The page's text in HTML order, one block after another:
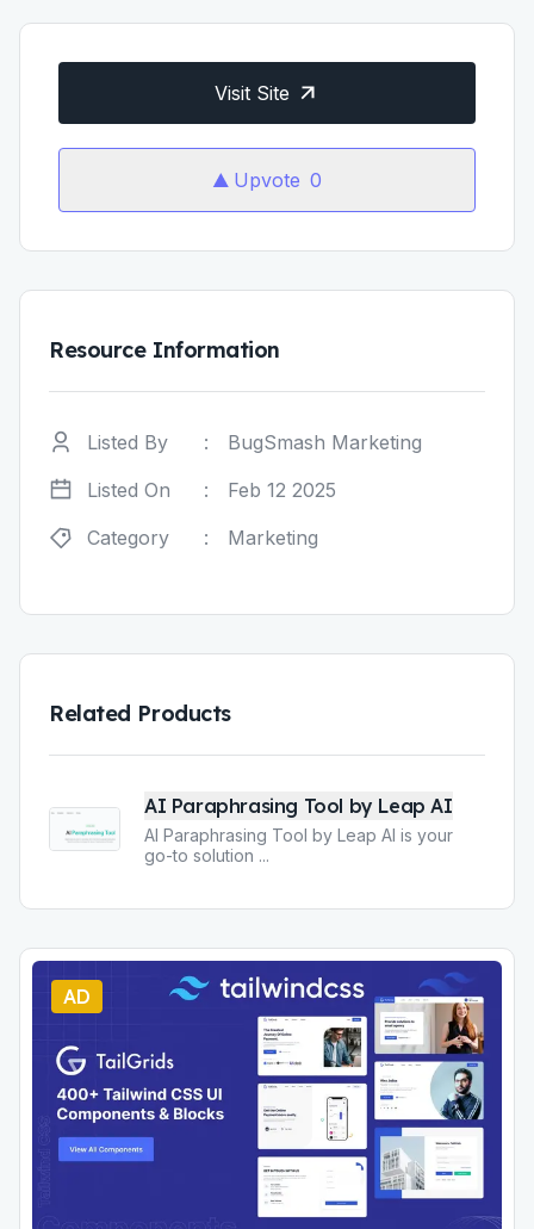
Visit Site
Upvote 0
Resource Information
Listed By :
BugSmash Marketing
Listed On
:
Feb 12 2025
Category
: Marketing
Related Products
AI Paraphrasing Tool by Leap AI
AI Paraphrasing Tool by Leap AI is your
go-to solution ...
AD